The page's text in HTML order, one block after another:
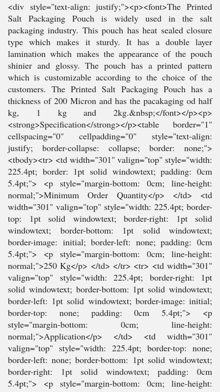
<div style="text-align: justify;"><p><font>The Printed
Salt Packaging Pouch is widely used in the salt
packaging industry. This pouch has heat sealed closure
type which makes it sturdy. It has a double layer
lamination which makes the appearance of the pouch
shinier and glossy. The pouch has a printed pattern
which is customizable according to the choice of the
customers. The Printed Salt Packaging Pouch has a
thickness of 200 Micron and has the pacakaging od half
kg, 1 kg and 2kg.&nbsp;</font></p><p>
<strong>Specification</strong></p><table border="1"
cellspacing="0" cellpadding="0" style="text-align:
justify; border-collapse: collapse; border: none;">
<tbody><tr> <td width="301" valign="top" style="width:
225.4pt; border: 1pt solid windowtext; padding: 0cm
5.4pt;"> <p style="margin-bottom: 0cm; line-height:
normal;">Minimum Order Quantity</p> </td> <td
width="301" valign="top" style="width: 225.4pt; border-
top: 1pt solid windowtext; border-right: 1pt solid
windowtext; border-bottom: 1pt solid windowtext;
border-image: initial; border-left: none; padding: 0cm
5.4pt;"> <p style="margin-bottom: 0cm; line-height:
normal;">250 Kg</p> </td> </tr> <tr> <td width="301"
valign="top" style="width: 225.4pt; border-right: 1pt
solid windowtext; border-bottom: 1pt solid windowtext;
border-left: 1pt solid windowtext; border-image: initial;
border-top: none; padding: 0cm 5.4pt;"> <p
style="margin-bottom: 0cm; line-height:
normal;">Application</p> </td> <td width="301"
valign="top" style="width: 225.4pt; border-top: none;
border-left: none; border-bottom: 1pt solid windowtext;
border-right: 1pt solid windowtext; padding: 0cm
5.4pt;"> <p style="margin-bottom: 0cm; line-height: